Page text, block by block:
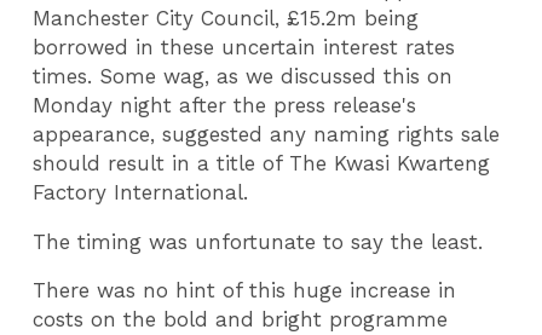
Manchester City Council, £15.2m being
borrowed in these uncertain interest rates
times. Some wag, as we discussed this on
Monday night after the press release's
appearance, suggested any naming rights sale
should result in a title of The Kwasi Kwarteng
Factory International.
The timing was unfortunate to say the least.
There was no hint of this huge increase in
costs on the bold and bright programme